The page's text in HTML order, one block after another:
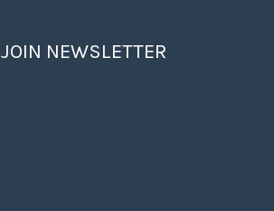
JOIN NEWSLETTER